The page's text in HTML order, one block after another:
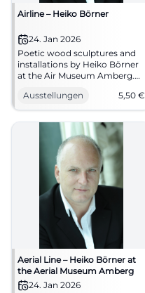
Airline – Heiko Börner
24. Jan 2026
Poetic wood sculptures and
installations by Heiko Börner
at the Air Museum Amberg.
admission from 5.50 €.
Experience sensual spaces –
plan now. #Airline
Ausstellungen 5,50 €
Aerial Line – Heiko Börner at
the Aerial Museum Amberg
24. Jan 2026